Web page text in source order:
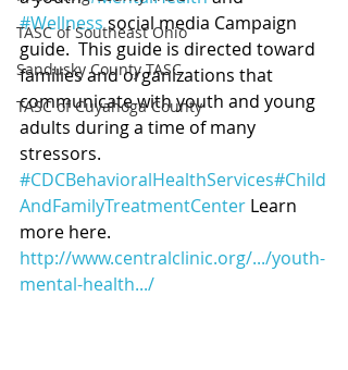
TASC of Southeast Ohio
Sandusky County TASC
TASC of Cuyahoga County
#Wellness social media Campaign
guide.  This guide is directed toward
families and organizations that
communicate with youth and young
adults during a time of many
stressors.
#CDCBehavioralHealthServices#Child
AndFamilyTreatmentCenter Learn
more here.
http://www.centralclinic.org/.../youth-
mental-health.../